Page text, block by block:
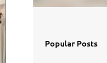
Popular Posts